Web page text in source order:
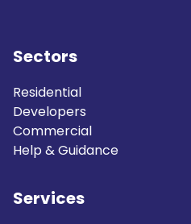
Sectors
Residential
Developers
Commercial
Help & Guidance
Services